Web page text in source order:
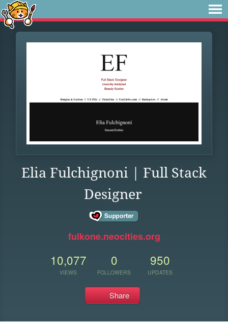
Elia Fulchignoni | Full Stack
Designer
fulkone.neocities.org
10,077
VIEWS
0
FOLLOWERS
950
UPDATES
Share